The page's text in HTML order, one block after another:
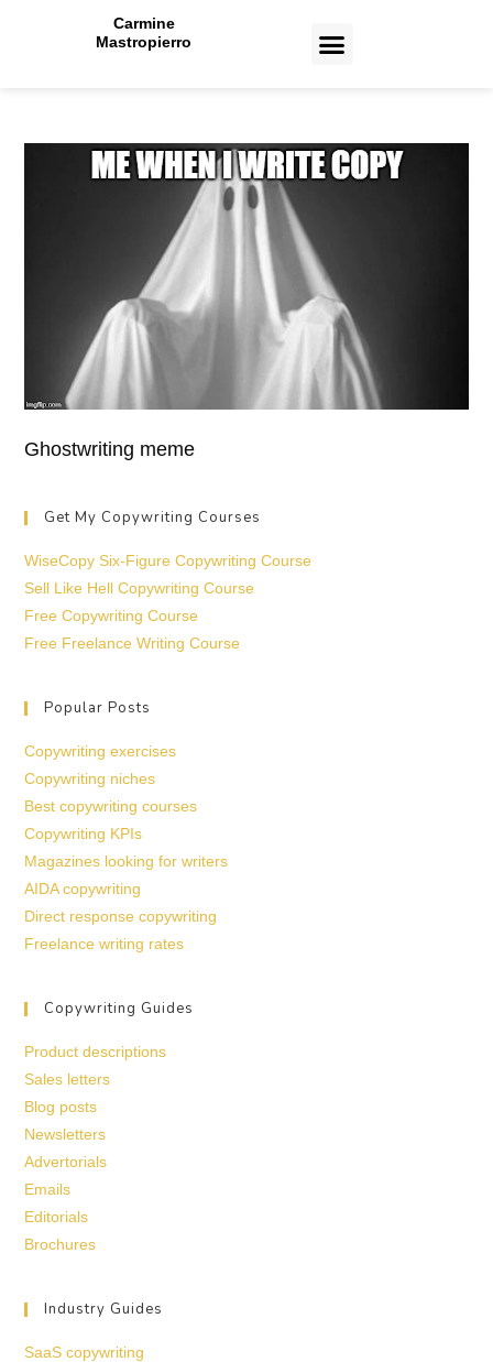
Carmine
Mastropierro
Ghostwriting meme
Get My Copywriting Courses
WiseCopy Six-Figure Copywriting Course
Sell Like Hell Copywriting Course
Free Copywriting Course
Free Freelance Writing Course
Popular Posts
Copywriting exercises
Copywriting niches
Best copywriting courses
Copywriting KPIs
Magazines looking for writers
AIDA copywriting
Direct response copywriting
Freelance writing rates
Copywriting Guides
Product descriptions
Sales letters
Blog posts
Newsletters
Advertorials
Emails
Editorials
Brochures
Industry Guides
SaaS copywriting